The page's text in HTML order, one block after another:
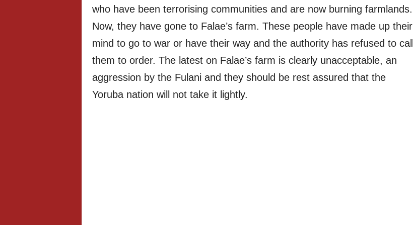
who have been terrorising communities and are now burning farmlands.
Now, they have gone to Falae’s farm. These people have made up their
mind to go to war or have their way and the authority has refused to call
them to order. The latest on Falae’s farm is clearly unacceptable, an
aggression by the Fulani and they should be rest assured that the
Yoruba nation will not take it lightly.